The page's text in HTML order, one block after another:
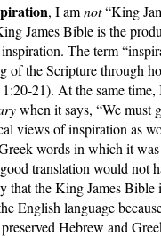
, I amnot“King
James Bible is the
The term
of the Scripture through
21). At the same time,
when it says, “We must
views of inspiration as
words in which it
translation would not
that the King James Bible
English language
Hebrew and